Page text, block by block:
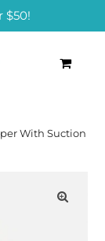
$50!
With Suction